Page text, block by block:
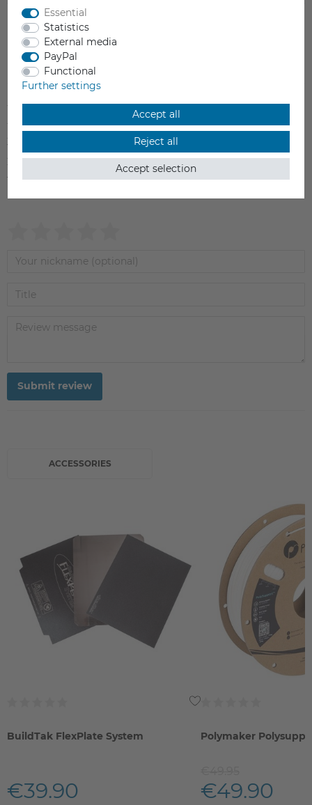
Item reviews
5
0
4
0
3
0
2
0
1
0
Submit review
ACCESSORIES
BuildTak FlexPlate System
€39.90
Polymaker
€49.90
Essential
Statistics
External media
PayPal
Functional
Further settings
Accept all
Reject all
Accept selection